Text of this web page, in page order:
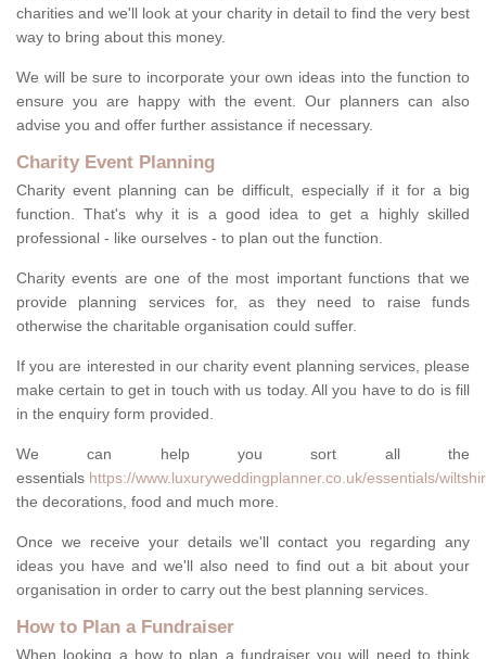
charities and we'll look at your charity in detail to find the very best
way to bring about this money.
We will be sure to incorporate your own ideas into the function to
ensure you are happy with the event. Our planners can also
advise you and offer further assistance if necessary.
Charity Event Planning
Charity event planning can be difficult, especially if it for a big
function. That's why it is a good idea to get a highly skilled
professional - like ourselves - to plan out the function.
Charity events are one of the most important functions that we
provide planning services for, as they need to raise funds
otherwise the charitable organisation could suffer.
If you are interested in our charity event planning services, please
make certain to get in touch with us today. All you have to do is fill
in the enquiry form provided.
We can help you sort all the
essentials https://www.luxuryweddingplanner.co.uk/essentials/
the decorations, food and much more.
Once we receive your details we'll contact you regarding any
ideas you have and we'll also need to find out a bit about your
organisation in order to carry out the best planning services.
How to Plan a Fundraiser
When looking a how to plan a fundraiser you will need to think